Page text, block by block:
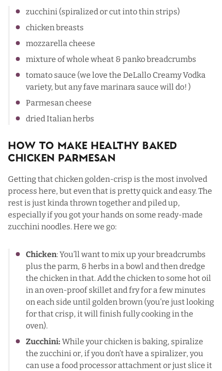
zucchini (spiralized or cut into thin strips)
chicken breasts
mozzarella cheese
mixture of whole wheat & panko breadcrumbs
tomato sauce (we love the DeLallo Creamy Vodka
variety, but any fave marinara sauce will do! )
Parmesan cheese
dried Italian herbs
How To Make Healthy Baked
Chicken Parmesan
Getting that chicken golden-crisp is the most involved
process here, but even that is pretty quick and easy. The
rest is just kinda thrown together and piled up,
especially if you got your hands on some ready-made
zucchini noodles. Here we go:
Chicken: You’ll want to mix up your breadcrumbs
plus the parm, & herbs in a bowl and then dredge
the chicken in that. Add the chicken to some hot oil
in an oven-proof skillet and fry for a few minutes
on each side until golden brown (you’re just looking
for that crisp, it will finish fully cooking in the
oven).
Zucchini: While your chicken is baking, spiralize
the zucchini or, if you don’t have a spiralizer, you
can use a food processor attachment or just slice it